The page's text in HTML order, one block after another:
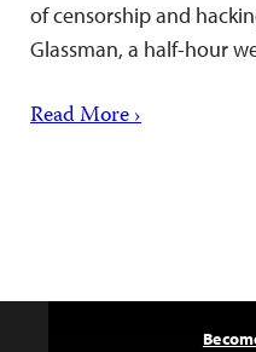
of censorship and
Glassman, a half-hour
Read More ›